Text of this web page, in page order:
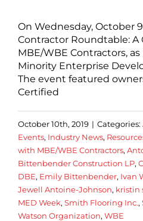
On Wednesday, October
Contractor Roundtable:
MBE/WBE Contractors,
Minority Enterprise
The event featured
Certified
October 10th, 2019 | Categories:
Events, Industry News,
with MBE/WBE Contractors,
Bittenbender Construction LP,
DBE, Emily Bittenbender, Ivan
Jewell Antoine-Johnson, kristin
MED Week, Smith Flooring Inc.,
Watson Organization, WBE